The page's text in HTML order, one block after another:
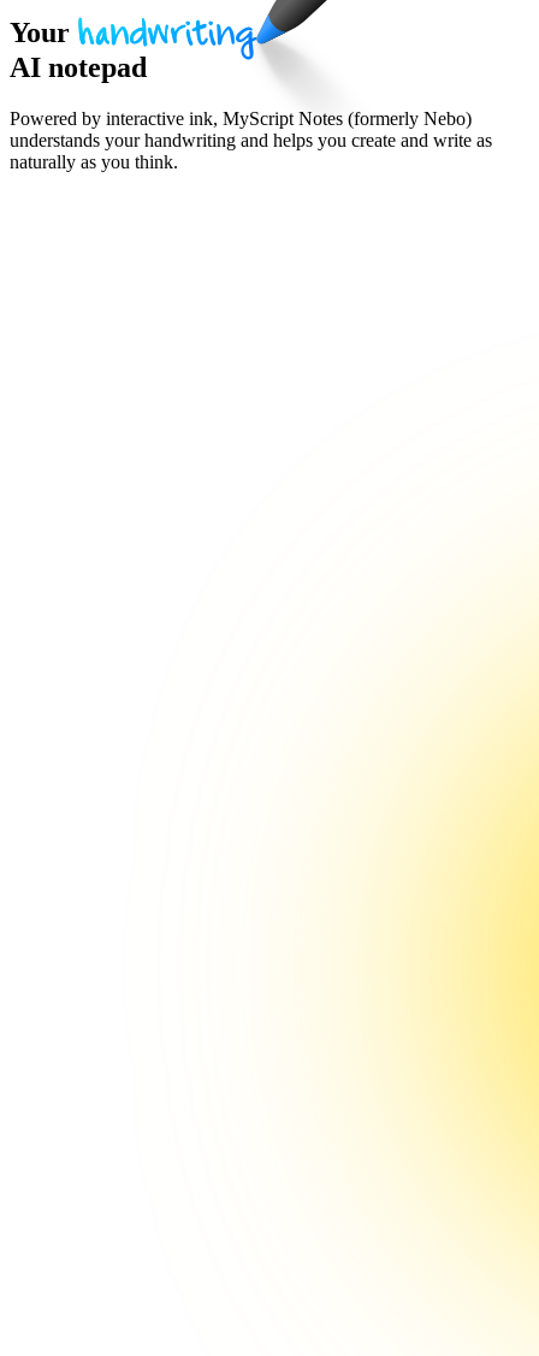
Your handwriting
AI notepad
Powered by interactive ink, MyScript Notes (formerly Nebo)
understands your handwriting and helps you create and write as
naturally as you think.